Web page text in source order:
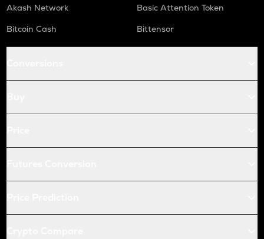
Akash Network
Basic Attention Token
Bitcoin Cash
Bittensor